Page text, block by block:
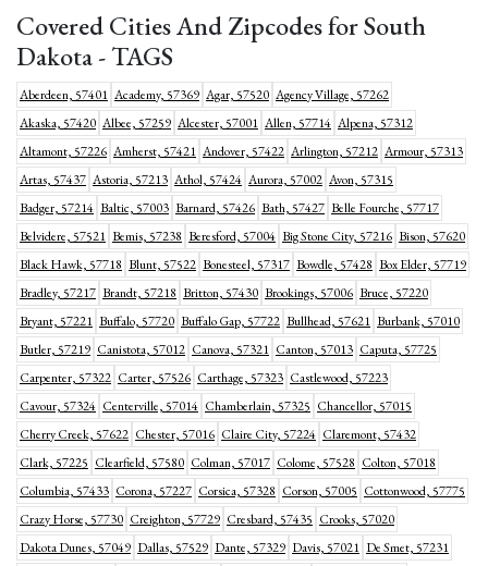
Covered Cities And Zipcodes for South
Dakota - TAGS
Aberdeen, 57401 Academy, 57369 Agar, 57520 Agency Village, 57262
Akaska, 57420 Albee, 57259 Alcester, 57001 Allen, 57714 Alpena, 57312
Altamont, 57226 Amherst, 57421 Andover, 57422 Arlington, 57212 Armour, 57313
Artas, 57437 Astoria, 57213 Athol, 57424 Aurora, 57002 Avon, 57315
Badger, 57214 Baltic, 57003 Barnard, 57426 Bath, 57427 Belle Fourche, 57717
Belvidere, 57521 Bemis, 57238 Beresford, 57004 Big Stone City, 57216 Bison, 57620
Black Hawk, 57718 Blunt, 57522 Bonesteel, 57317 Bowdle, 57428 Box Elder, 57719
Bradley, 57217 Brandt, 57218 Britton, 57430 Brookings, 57006 Bruce, 57220
Bryant, 57221 Buffalo, 57720 Buffalo Gap, 57722 Bullhead, 57621 Burbank, 57010
Butler, 57219 Canistota, 57012 Canova, 57321 Canton, 57013 Caputa, 57725
Carpenter, 57322 Carter, 57526 Carthage, 57323 Castlewood, 57223
Cavour, 57324 Centerville, 57014 Chamberlain, 57325 Chancellor, 57015
Cherry Creek, 57622 Chester, 57016 Claire City, 57224 Claremont, 57432
Clark, 57225 Clearfield, 57580 Colman, 57017 Colome, 57528 Colton, 57018
Columbia, 57433 Corona, 57227 Corsica, 57328 Corson, 57005 Cottonwood, 57775
Crazy Horse, 57730 Creighton, 57729 Cresbard, 57435 Crooks, 57020
Dakota Dunes, 57049 Dallas, 57529 Dante, 57329 Davis, 57021 De Smet, 57231